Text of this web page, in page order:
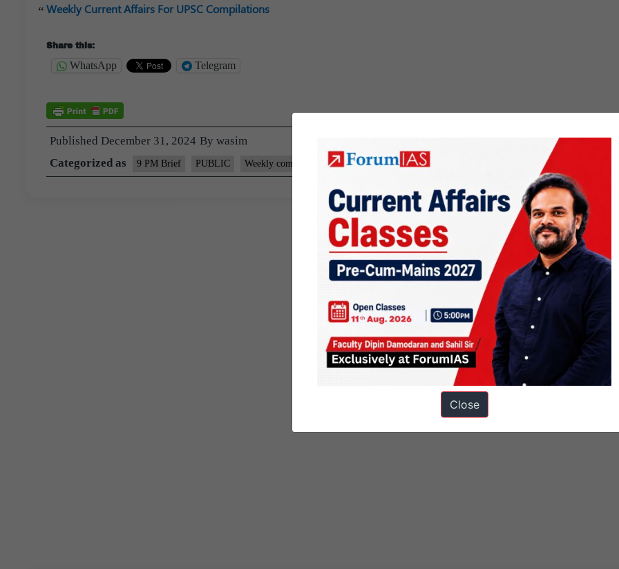
Weekly Current Affairs For UPSC Compilations
Share this:
WhatsApp Telegram
Published December 31, 2024 By wasim
Categorized as
9 PM Brief PUBLIC Weekly compilations
Close